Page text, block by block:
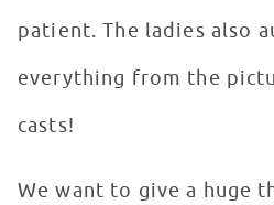
patient. The ladies also
everything from the
casts!
We want to give a huge